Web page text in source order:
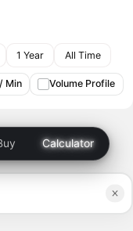
1 Year All Time
Min Volume Profile
Calculator